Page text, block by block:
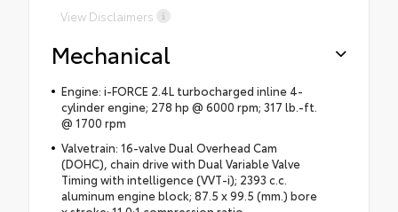
View Disclaimers
Mechanical
Engine: i-FORCE 2.4L turbocharged inline 4-
cylinder engine; 278 hp @ 6000 rpm; 317 lb.-ft.
@ 1700 rpm
Valvetrain: 16-valve Dual Overhead Cam
(DOHC), chain drive with Dual Variable Valve
Timing with intelligence (VVT-i); 2393 c.c.
aluminum engine block; 87.5 x 99.5 (mm.) bore